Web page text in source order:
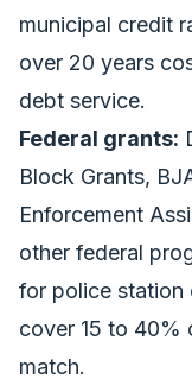
municipal credit
over 20 years
debt service.
Federal grants:
Block Grants,
Enforcement
other federal
for police station
cover 15 to 40%
match.